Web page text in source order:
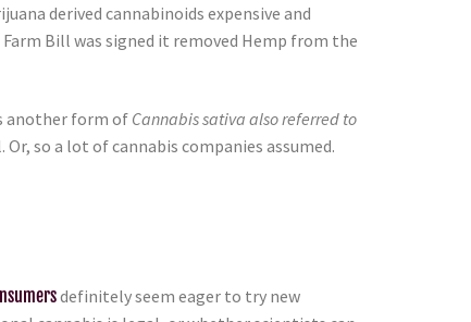
derived cannabinoids expensive and
Bill was signed it removed Hemp from the
another form ofCannabis sativa also referred to
so a lot of cannabis companies assumed.
definitely seem eager to try new